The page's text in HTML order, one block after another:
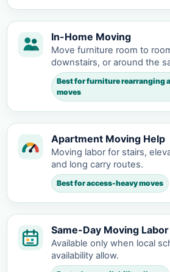
In-Home Moving
Move furniture room to
downstairs, or around the
Best for furniture rearranging
moves
Apartment Moving Help
Moving labor for stairs,
and long carry routes.
Best for access-heavy moves
Same-Day Moving Labor
Available only when local
availability allow.